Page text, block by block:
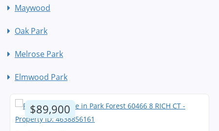
Maywood
Oak Park
Melrose Park
Elmwood Park
$89,900